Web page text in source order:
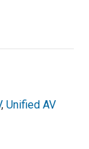
,Unified AV